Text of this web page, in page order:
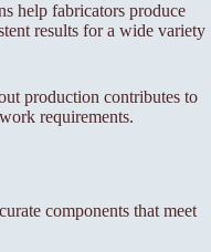
help fabricators produce
results for a wide variety
production contributes to
requirements.
components that meet